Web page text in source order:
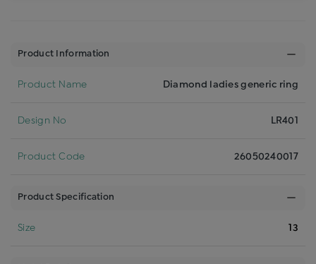
Product Information
Product Name Diamond ladies generic ring
Design No LR401
Product Code 26050240017
Product Specification
Size 13